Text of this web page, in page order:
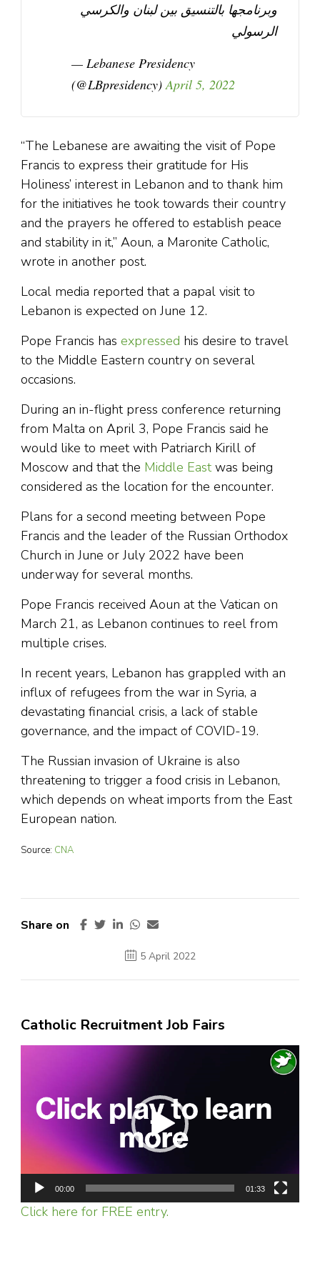
وبرنامجها بالتنسيق بين لبنان والكرسي
الرسولي
— Lebanese Presidency
(@LBpresidency)April 5, 2022
“The Lebanese are awaiting the visit of Pope
Francis to express their gratitude for His
Holiness’ interest in Lebanon and to thank him
for the initiatives he took towards their country
and the prayers he offered to establish peace
and stability in it,” Aoun, a Maronite Catholic,
wrote in another post.
Local media reported that a papal visit to
Lebanon is expected on June 12.
Pope Francis has expressed his desire to travel
to the Middle Eastern country on several
occasions.
During an in-flight press conference returning
from Malta on April 3, Pope Francis said he
would like to meet with Patriarch Kirill of
Moscow and that the Middle East was being
considered as the location for the encounter.
Plans for a second meeting between Pope
Francis and the leader of the Russian Orthodox
Church in June or July 2022 have been
underway for several months.
Pope Francis received Aoun at the Vatican on
March 21, as Lebanon continues to reel from
multiple crises.
In recent years, Lebanon has grappled with an
influx of refugees from the war in Syria, a
devastating financial crisis, a lack of stable
governance, and the impact of COVID-19.
The Russian invasion of Ukraine is also
threatening to trigger a food crisis in Lebanon,
which depends on wheat imports from the East
European nation.
Source: CNA
Share on
5 April 2022
Catholic Recruitment Job Fairs
00:00 01:33
Click here for FREE entry.